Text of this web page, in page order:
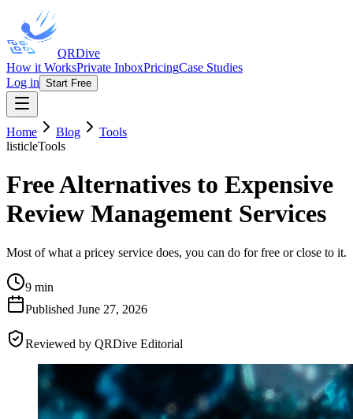
QRDive
How it WorksPrivate InboxPricingCase Studies
Log in Start Free
Home Blog
Tools
listicleTools
Free Alternatives to Expensive
Review Management Services
Most of what a pricey service does, you can do for free or close to it.
9 min
Published June 27, 2026
Reviewed by QRDive Editorial